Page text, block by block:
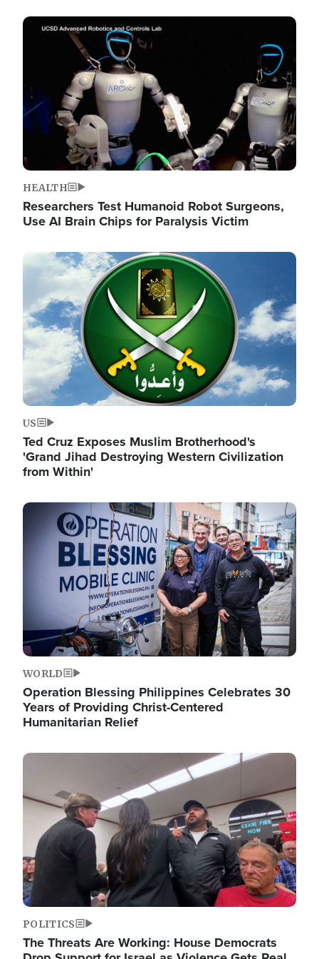
Image
HEALTH
Researchers Test Humanoid Robot Surgeons,
Use AI Brain Chips for Paralysis Victim
Image
US
Ted Cruz Exposes Muslim Brotherhood's
'Grand Jihad Destroying Western Civilization
from Within'
Image
WORLD
Operation Blessing Philippines Celebrates 30
Years of Providing Christ-Centered
Humanitarian Relief
Image
POLITICS
The Threats Are Working: House Democrats